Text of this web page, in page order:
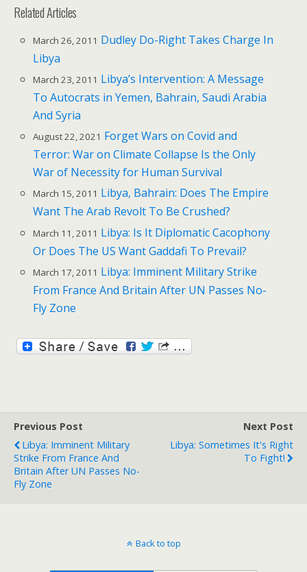
Related Articles
March 26, 2011 Dudley Do-Right Takes Charge In
Libya
March 23, 2011 Libya’s Intervention: A Message
To Autocrats in Yemen, Bahrain, Saudi Arabia
And Syria
August 22, 2021 Forget Wars on Covid and
Terror: War on Climate Collapse Is the Only
War of Necessity for Human Survival
March 15, 2011 Libya, Bahrain: Does The Empire
Want The Arab Revolt To Be Crushed?
March 11, 2011 Libya: Is It Diplomatic Cacophony
Or Does The US Want Gaddafi To Prevail?
March 17, 2011 Libya: Imminent Military Strike
From France And Britain After UN Passes No-
Fly Zone
Previous Post
Libya: Imminent Military
Strike From France And
Britain After UN Passes No-
Fly Zone
Next Post
Libya: Sometimes It's Right
To Fight!
Back to top